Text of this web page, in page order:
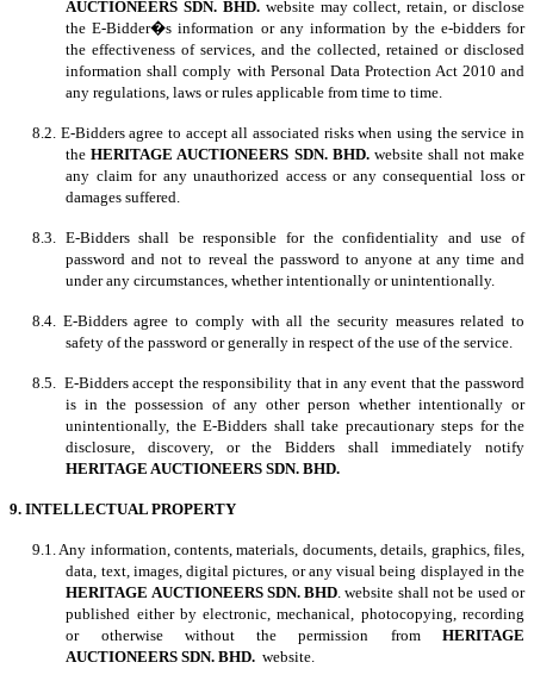
AUCTIONEERS SDN. BHD.website may collect, retain, or disclose
the E-Bidder�s information or any information by the e-bidders for
the effectiveness of services, and the collected, retained or disclosed
information shall comply with Personal Data Protection Act 2010 and
any regulations, laws or rules applicable from time to time.
8.2. E-Bidders agree to accept all associated risks when using the service in
theHERITAGE AUCTIONEERS SDN. BHD. website shall not make
any claim for any unauthorized access or any consequential loss or
damages suffered.
8.3. E-Bidders shall be responsible for the confidentiality and use of
password and not to reveal the password to anyone at any time and
under any circumstances, whether intentionally or unintentionally.
8.4. E-Bidders agree to comply with all the security measures related to
safety of the password or generally in respect of the use of the service.
8.5. E-Bidders accept the responsibility that in any event that the password
is in the possession of any other person whether intentionally or
unintentionally, the E-Bidders shall take precautionary steps for the
disclosure, discovery, or the Bidders shall immediately notify
HERITAGE AUCTIONEERS SDN. BHD.
9. INTELLECTUAL PROPERTY
9.1. Any information, contents, materials, documents, details, graphics, files,
data, text, images, digital pictures, or any visual being displayed in the
HERITAGE AUCTIONEERS SDN. BHD. website shall not be used or
published either by electronic, mechanical, photocopying, recording
or otherwise without the permission from HERITAGE
AUCTIONEERS SDN. BHD. website.